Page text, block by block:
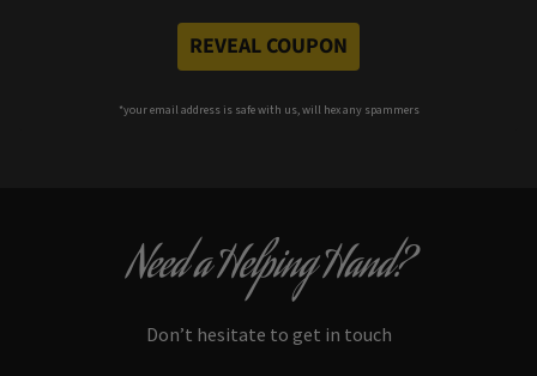
REVEAL COUPON
*your email address is safe with us, will hex any spammers
Need a Helping Hand?
Don’t hesitate to get in touch